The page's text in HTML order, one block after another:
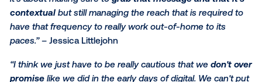
messaging that’s the creative; and what I like about
the technology is going is that we can actually do
executions with ease to say ‘I'd like to have this
out and have it contained within a singular platform